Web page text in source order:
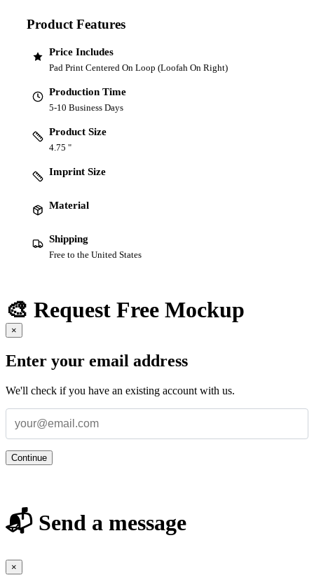
Product Features
Price Includes
Pad Print Centered On Loop (Loofah On Right)
Production Time
5-10 Business Days
Product Size
4.75 "
Imprint Size
Material
Shipping
Free to the United States
🎨 Request Free Mockup
×
Enter your email address
We'll check if you have an existing account with us.
Continue
📬 Send a message
×